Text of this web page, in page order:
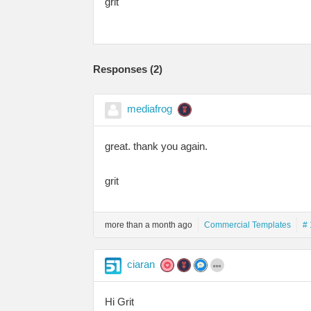
Responses (2)
mediafrog
great. thank you again.
grit
more than a month ago Commercial Templates #
ciaran
Hi Grit